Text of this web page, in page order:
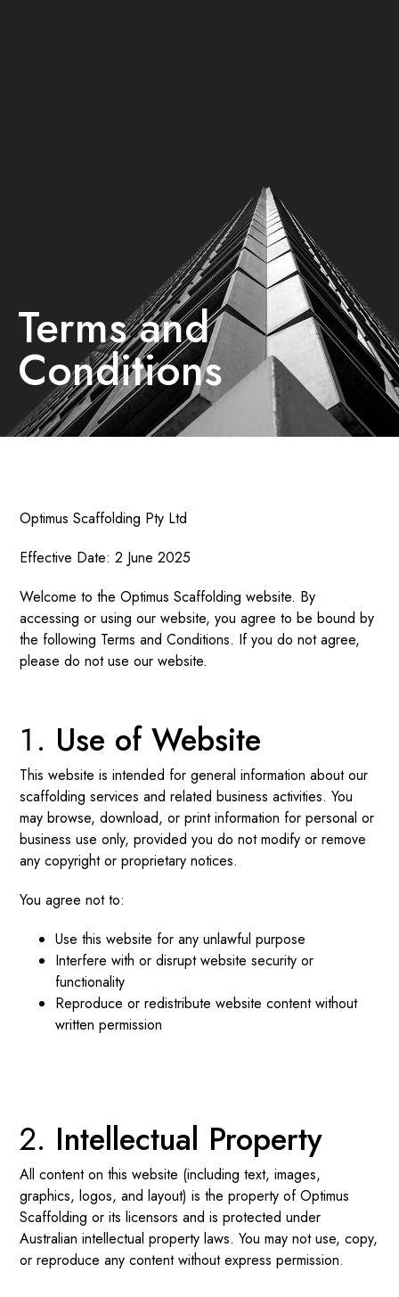
Terms and
Conditions
Optimus Scaffolding Pty Ltd
Effective Date: 2 June 2025
Welcome to the Optimus Scaffolding website. By
accessing or using our website, you agree to be bound by
the following Terms and Conditions. If you do not agree,
please do not use our website.
Use of Website
This website is intended for general information about our
scaffolding services and related business activities. You
may browse, download, or print information for personal or
business use only, provided you do not modify or remove
any copyright or proprietary notices.
You agree not to:
Use this website for any unlawful purpose
Interfere with or disrupt website security or
functionality
Reproduce or redistribute website content without
written permission
Intellectual Property
All content on this website (including text, images,
graphics, logos, and layout) is the property of Optimus
Scaffolding or its licensors and is protected under
Australian intellectual property laws. You may not use, copy,
or reproduce any content without express permission.